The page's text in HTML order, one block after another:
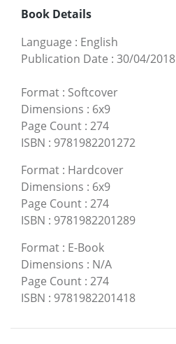
Book Details
Language : English
Publication Date : 30/04/2018
Format : Softcover
Dimensions : 6x9
Page Count : 274
ISBN : 9781982201272
Format : Hardcover
Dimensions : 6x9
Page Count : 274
ISBN : 9781982201289
Format : E-Book
Dimensions : N/A
Page Count : 274
ISBN : 9781982201418